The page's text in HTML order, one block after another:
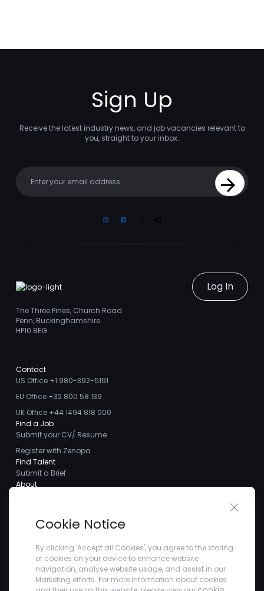
Sign Up
Receive the latest industry news, and job vacancies relevant to
you, straight to your inbox.
Sign Up
LinkedinFacebook
Log In
The Three Pines, Church Road
Penn, Buckinghamshire
HP10 8EG
Contact
US Office +1 980-392-5191
EU Office +32 800 58 139
UK Office +44 1494 818 000
Find a Job
Submit your CV/ Resume
Register with Zenopa
Find Talent
Submit a Brief
About
Careers
Client Testimonials
Blogs
Company
Privacy Policy
Cookie Notice
By clicking 'Accept all Cookies', you agree to the storing
of cookies on your device to enhance website
navigation, analyse website usage, and assist in our
Marketing efforts. For more information about cookies
Close